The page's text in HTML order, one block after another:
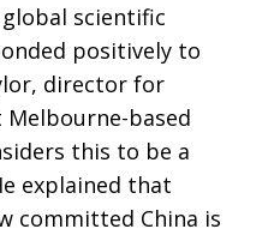
scientific
positively to
director for
based
this to be a
explained that
committed China is